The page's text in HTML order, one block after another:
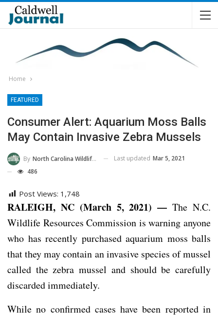
Home
FEATURED
Consumer Alert: Aquarium Moss Balls
May Contain Invasive Zebra Mussels
By North Carolina Wildlife Commission Last updated Mar 5, 2021
486
Post Views: 1,748
RALEIGH, NC (March 5, 2021) — The N.C.
Wildlife Resources Commission is warning anyone
who has recently purchased aquarium moss balls
that they may contain an invasive species of mussel
called the zebra mussel and should be carefully
discarded immediately.
While no confirmed cases have been reported in